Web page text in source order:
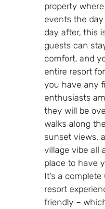
property
events the
day after, this
guests can
comfort, and
entire resort
you have any
enthusiasts
they will be
walks along
sunset views,
village vibe all
place to have
It’s a
resort
friendly –